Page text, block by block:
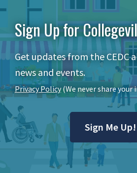
Sign Up for
Get updates from the CEDC
news and events.
Privacy Policy(We never share your
Sign Me Up!